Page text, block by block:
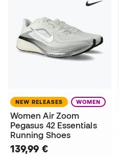
NEW RELEASES WOMEN
Women Air Zoom
Pegasus 42 Essentials
Running Shoes
139,99 €